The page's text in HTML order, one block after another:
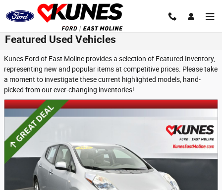
Skip to main content
Featured Used Vehicles
Kunes Ford of East Moline provides a selection of Featured Inventory,
representing new and popular items at competitive prices. Please take
a moment to investigate these current highlighted models, hand-
picked from our ever-changing inventories!